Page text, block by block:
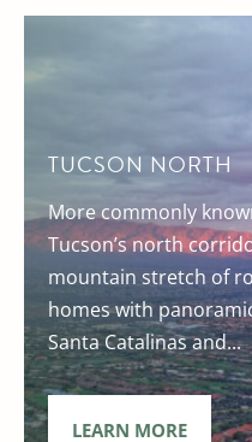
TUCSON NORTH
More commonly
Tucson’s north
mountain stretch of
homes with
Santa Catalinas and...
LEARN MORE